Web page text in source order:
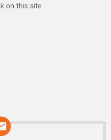
on this site.